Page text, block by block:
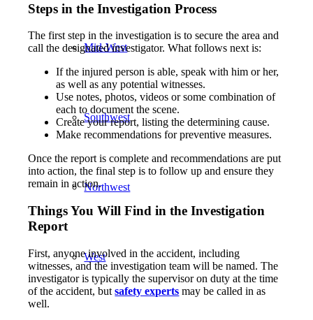
Mid-West
Southwest
Northwest
West
Steps in the Investigation Process
The first step in the investigation is to secure the area and
call the designated investigator. What follows next is:
If the injured person is able, speak with him or her,
as well as any potential witnesses.
Use notes, photos, videos or some combination of
each to document the scene.
Create your report, listing the determining cause.
Make recommendations for preventive measures.
Once the report is complete and recommendations are put
into action, the final step is to follow up and ensure they
remain in action.
Things You Will Find in the Investigation
Report
First, anyone involved in the accident, including
witnesses, and the investigation team will be named. The
investigator is typically the supervisor on duty at the time
of the accident, butsafety experts may be called in as
well.